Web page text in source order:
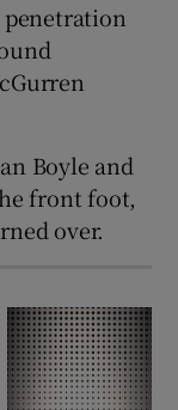
sub sections
Boyle and
front foot,
over.